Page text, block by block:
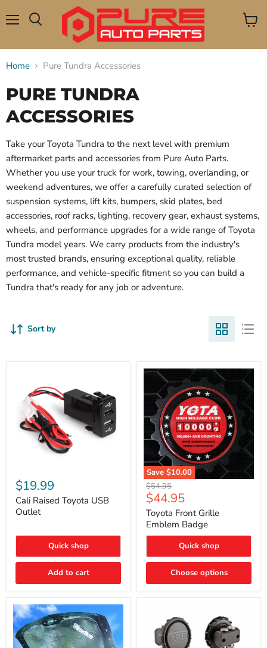
View
Home Pure Tundra Accessories
PURE TUNDRA
ACCESSORIES
Take your Toyota Tundra to the next level with premium
aftermarket parts and accessories from Pure Auto Parts.
Whether you use your truck for work, towing, overlanding, or
weekend adventures, we offer a carefully curated selection of
suspension systems, lift kits, bumpers, skid plates, bed
accessories, roof racks, lighting, recovery gear, exhaust systems,
wheels, and performance upgrades for a wide range of Toyota
Tundra model years. We carry products from the industry's
most trusted brands, ensuring exceptional quality, reliable
performance, and vehicle-specific fitment so you can build a
Tundra that's ready for any job or adventure.
Sort by
Raised
Toyota
USB
Outlet
$19.99
Cali Raised Toyota USB
Outlet
Quick shop
Add to cart
Save $10.00
Toyota
Front
Grille
Emblem
Badge
Original
price
$54.95
Current
price
$44.95
Toyota Front Grille
Emblem Badge
Quick shop
Choose options